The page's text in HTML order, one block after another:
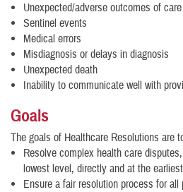
Unexpected/adverse outcomes of care
Sentinel events
Medical errors
Misdiagnosis or delays in diagnosis
Unexpected death
Inability to communicate well with
Goals
The goals of Healthcare Resolutions are
Resolve complex health care
lowest level, directly and at the
Ensure a fair resolution process for